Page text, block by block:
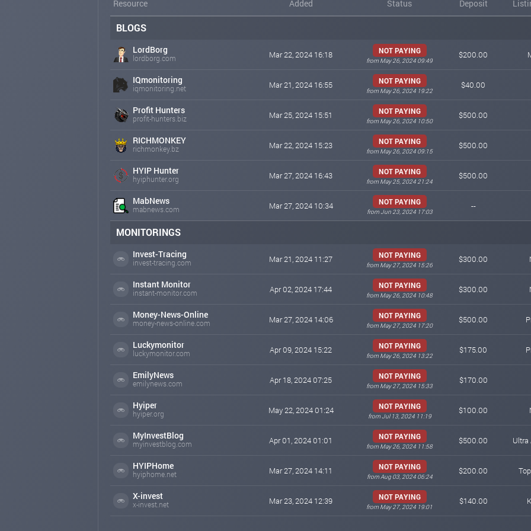
Resource Added Status Deposit
BLOGS
LordBorg
lordborg.com Mar 22, 2024 16:18 NOT PAYING
from May 26, 2024 09:49
$200.00
IQmonitoring
iqmonitoring.net Mar 21, 2024 16:55 NOT PAYING
from May 26, 2024 19:22
$40.00
Profit Hunters
profit-hunters.biz Mar 25, 2024 15:51 NOT PAYING
from May 26, 2024 10:50
$500.00
RICHMONKEY
richmonkey.bz Mar 22, 2024 15:23 NOT PAYING
from May 26, 2024 09:15
$500.00
HYIP Hunter
hyiphunter.org Mar 27, 2024 16:43 NOT PAYING
from May 25, 2024 21:24
$500.00
MabNews
mabnews.com Mar 27, 2024 10:34 NOT PAYING
from Jun 23, 2024 17:03
--
MONITORINGS
Invest-Tracing
invest-tracing.com Mar 21, 2024 11:27 NOT PAYING
from May 27, 2024 15:26
$300.00
Instant Monitor
instant-monitor.com Apr 02, 2024 17:44 NOT PAYING
from May 26, 2024 10:48
$300.00
Money-News-Online
money-news-online.com Mar 27, 2024 14:06 NOT PAYING
from May 27, 2024 17:20
$500.00
Luckymonitor
luckymonitor.com Apr 09, 2024 15:22 NOT PAYING
from May 26, 2024 13:22
$175.00
EmilyNews
emilynews.com Apr 18, 2024 07:25 NOT PAYING
from May 27, 2024 15:33
$170.00
Hyiper
hyiper.org May 22, 2024 01:24 NOT PAYING
from Jul 13, 2024 11:19
$100.00
MyInvestBlog
myinvestblog.com Apr 01, 2024 01:01 NOT PAYING
from May 26, 2024 11:58
$500.00 Ultra
HYIPHome
hyiphome.net Mar 27, 2024 14:11 NOT PAYING
from Aug 03, 2024 06:24
$200.00
X-invest
x-invest.net Mar 23, 2024 12:39 NOT PAYING
from May 27, 2024 19:01
$140.00